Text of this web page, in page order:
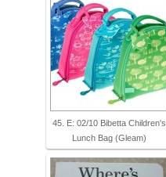
45. E: 02/10 Bibetta Children's
Lunch Bag (Gleam)